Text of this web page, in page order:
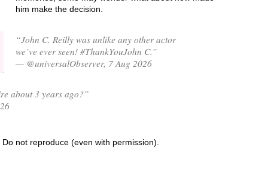
him make the decision.
“John C. Reilly was unlike any other actor
we’ve ever seen! #ThankYouJohn C.”
— @universalObserver, 7 Aug 2026
about 3 years ago?”
not reproduce (even with permission).